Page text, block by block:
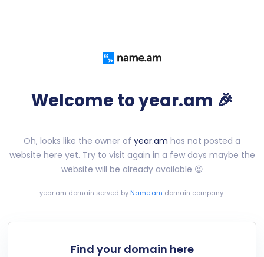
Welcome to year.am 🎉
Oh, looks like the owner of year.am has not posted a
website here yet. Try to visit again in a few days maybe the
website will be already available 😉
year.am domain served by Name.am domain company.
Find your domain here